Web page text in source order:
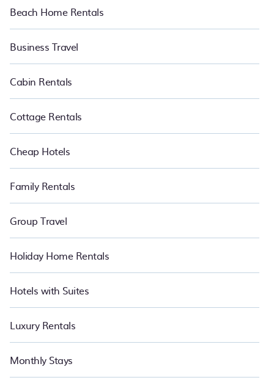
Beach Home Rentals
Business Travel
Cabin Rentals
Cottage Rentals
Cheap Hotels
Family Rentals
Group Travel
Holiday Home Rentals
Hotels with Suites
Luxury Rentals
Monthly Stays